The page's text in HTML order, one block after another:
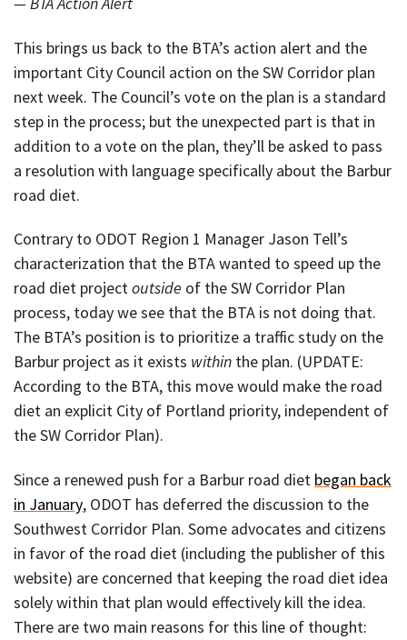
This brings us back to the BTA’s action alert and the
important City Council action on the SW Corridor plan
next week. The Council’s vote on the plan is a standard
step in the process; but the unexpected part is that in
addition to a vote on the plan, they’ll be asked to pass
a resolution with language specifically about the Barbur
road diet.
Contrary to ODOT Region 1 Manager Jason Tell’s
characterization that the BTA wanted to speed up the
road diet projectoutside of the SW Corridor Plan
process, today we see that the BTA is not doing that.
The BTA’s position is to prioritize a traffic study on the
Barbur project as it exists within the plan. (UPDATE:
According to the BTA, this move would make the road
diet an explicit City of Portland priority, independent of
the SW Corridor Plan).
Since a renewed push for a Barbur road diet began back
in January, ODOT has deferred the discussion to the
Southwest Corridor Plan. Some advocates and citizens
in favor of the road diet (including the publisher of this
website) are concerned that keeping the road diet idea
solely within that plan would effectively kill the idea.
There are two main reasons for this line of thought: